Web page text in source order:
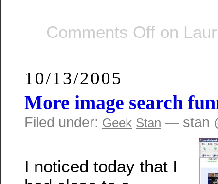
Comments Off on
10/13/2005
More image search
Filed under: Geek Stan — stan
I noticed today that I